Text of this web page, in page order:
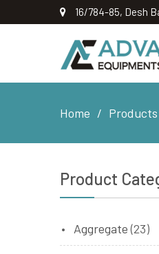
16/784-85, Desh
Home Products
Product
Aggregate (23)